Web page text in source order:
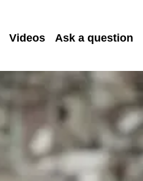
Videos Ask a question